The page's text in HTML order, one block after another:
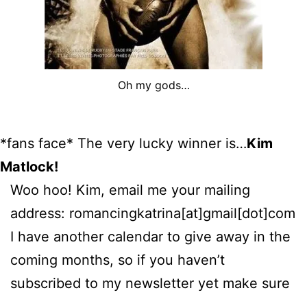
Oh my gods…
*fans face* The very lucky winner is…Kim
Matlock!
Woo hoo! Kim, email me your mailing
address: romancingkatrina[at]gmail[dot]com
I have another calendar to give away in the
coming months, so if you haven’t
subscribed to my newsletter yet make sure